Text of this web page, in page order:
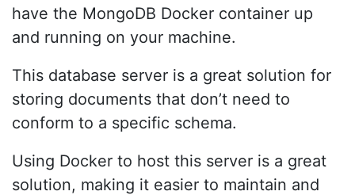
have the MongoDB Docker container up
and running on your machine.
This database server is a great solution for
storing documents that don’t need to
conform to a specific schema.
Using Docker to host this server is a great
solution, making it easier to maintain and